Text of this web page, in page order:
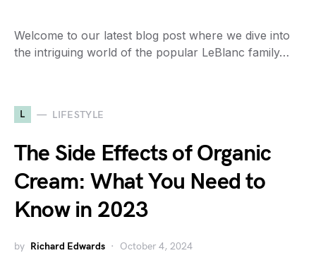
Welcome to our latest blog post where we dive into
the intriguing world of the popular LeBlanc family…
L LIFESTYLE
The Side Effects of Organic
Cream: What You Need to
Know in 2023
by Richard Edwards October 4, 2024